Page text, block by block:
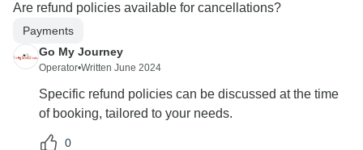
Are refund policies available for cancellations?
Payments
Go My Journey
Operator•Written June 2024
Specific refund policies can be discussed at the time
of booking, tailored to your needs.
0